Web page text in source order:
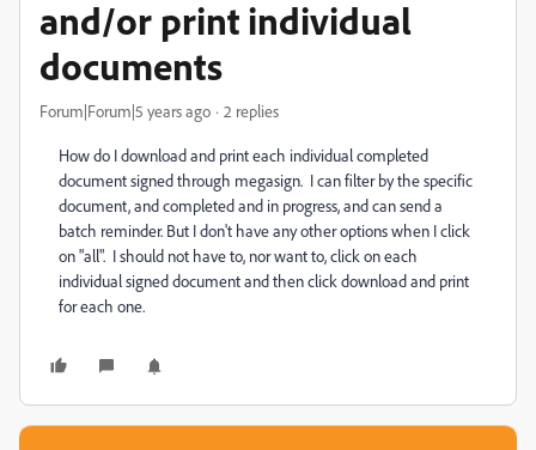
and/or print individual
documents
Forum|Forum|5 years ago 2 replies
How do I download and print each individual completed
document signed through megasign. I can filter by the specific
document, and completed and in progress, and can send a
batch reminder. But I don't have any other options when I click
on "all". I should not have to, nor want to, click on each
individual signed document and then click download and print
for each one.